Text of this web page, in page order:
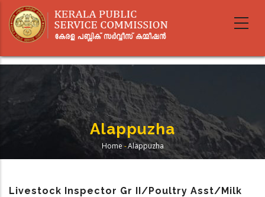
main
Alappuzha
Breadcrumb
Home -Alappuzha
Livestock Inspector Gr II/Poultry Asst/Milk